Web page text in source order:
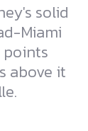
solid
Miami
points
above it